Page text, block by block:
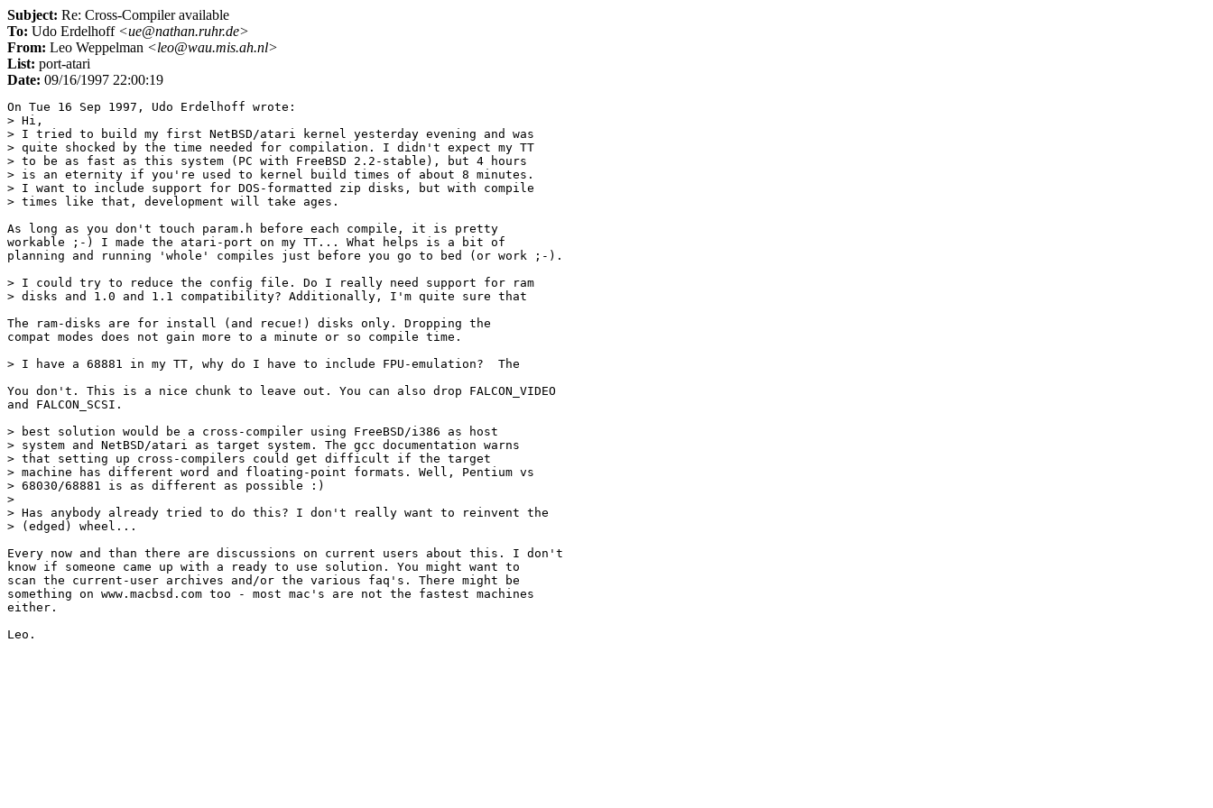
Subject: Re: Cross-Compiler available
To: Udo Erdelhoff <ue@nathan.ruhr.de>
From: Leo Weppelman <leo@wau.mis.ah.nl>
List: port-atari
Date: 09/16/1997 22:00:19
On Tue 16 Sep 1997, Udo Erdelhoff wrote:
> Hi,
> I tried to build my first NetBSD/atari kernel yesterday evening and was
> quite shocked by the time needed for compilation. I didn't expect my TT
> to be as fast as this system (PC with FreeBSD 2.2-stable), but 4 hours
> is an eternity if you're used to kernel build times of about 8 minutes.
> I want to include support for DOS-formatted zip disks, but with compile
> times like that, development will take ages.
As long as you don't touch param.h before each compile, it is pretty
workable ;-) I made the atari-port on my TT... What helps is a bit of
planning and running 'whole' compiles just before you go to bed (or work ;-).
> I could try to reduce the config file. Do I really need support for ram
> disks and 1.0 and 1.1 compatibility? Additionally, I'm quite sure that
The ram-disks are for install (and recue!) disks only. Dropping the
compat modes does not gain more to a minute or so compile time.
> I have a 68881 in my TT, why do I have to include FPU-emulation?  The
You don't. This is a nice chunk to leave out. You can also drop FALCON_VIDEO
and FALCON_SCSI.
> best solution would be a cross-compiler using FreeBSD/i386 as host
> system and NetBSD/atari as target system. The gcc documentation warns
> that setting up cross-compilers could get difficult if the target
> machine has different word and floating-point formats. Well, Pentium vs
> 68030/68881 is as different as possible :)
>
> Has anybody already tried to do this? I don't really want to reinvent the
> (edged) wheel...
Every now and than there are discussions on current users about this. I don't
know if someone came up with a ready to use solution. You might want to
scan the current-user archives and/or the various faq's. There might be
something on www.macbsd.com too - most mac's are not the fastest machines
either.